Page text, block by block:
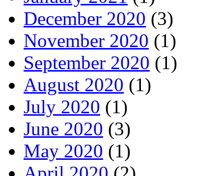
December 2020 (3)
November 2020 (1)
September 2020 (1)
August 2020 (1)
July 2020 (1)
June 2020 (3)
May 2020 (1)